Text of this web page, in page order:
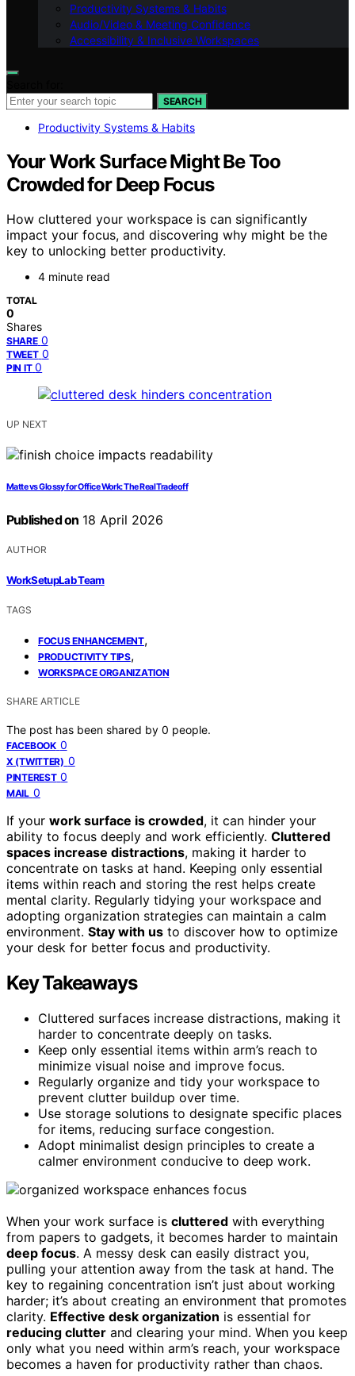
Productivity Systems & Habits
Audio/Video & Meeting Confidence
Accessibility & Inclusive Workspaces
SEARCH
Productivity Systems & Habits
Your Work Surface Might Be Too
Crowded for Deep Focus
How cluttered your workspace is can significantly
impact your focus, and discovering why might be the
key to unlocking better productivity.
4 minute read
TOTAL
0
Shares
SHARE 0
TWEET 0
PIN IT 0
UP NEXT
Matte vs Glossy for Office Work: The Real Tradeoff
Published on 18 April 2026
AUTHOR
WorkSetupLab Team
TAGS
FOCUS ENHANCEMENT,
PRODUCTIVITY TIPS,
WORKSPACE ORGANIZATION
SHARE ARTICLE
The post has been shared by 0 people.
FACEBOOK 0
X (TWITTER) 0
PINTEREST 0
MAIL 0
If your work surface is crowded, it can hinder your
ability to focus deeply and work efficiently. Cluttered
spaces increase distractions, making it harder to
concentrate on tasks at hand. Keeping only essential
items within reach and storing the rest helps create
mental clarity. Regularly tidying your workspace and
adopting organization strategies can maintain a calm
environment. Stay with us to discover how to optimize
your desk for better focus and productivity.
Key Takeaways
Cluttered surfaces increase distractions, making it
harder to concentrate deeply on tasks.
Keep only essential items within arm’s reach to
minimize visual noise and improve focus.
Regularly organize and tidy your workspace to
prevent clutter buildup over time.
Use storage solutions to designate specific places
for items, reducing surface congestion.
Adopt minimalist design principles to create a
calmer environment conducive to deep work.
When your work surface is cluttered with everything
from papers to gadgets, it becomes harder to maintain
deep focus. A messy desk can easily distract you,
pulling your attention away from the task at hand. The
key to regaining concentration isn’t just about working
harder; it’s about creating an environment that promotes
clarity. Effective desk organization is essential for
reducing clutter and clearing your mind. When you keep
only what you need within arm’s reach, your workspace
becomes a haven for productivity rather than chaos.